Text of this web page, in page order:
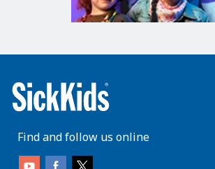
Find and follow us online